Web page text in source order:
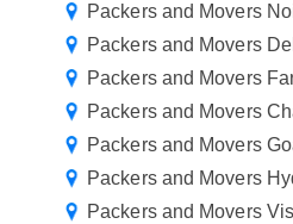
Packers and Movers
Packers and Movers
Packers and Movers
Packers and Movers
Packers and Movers
Packers and Movers
Packers and Movers